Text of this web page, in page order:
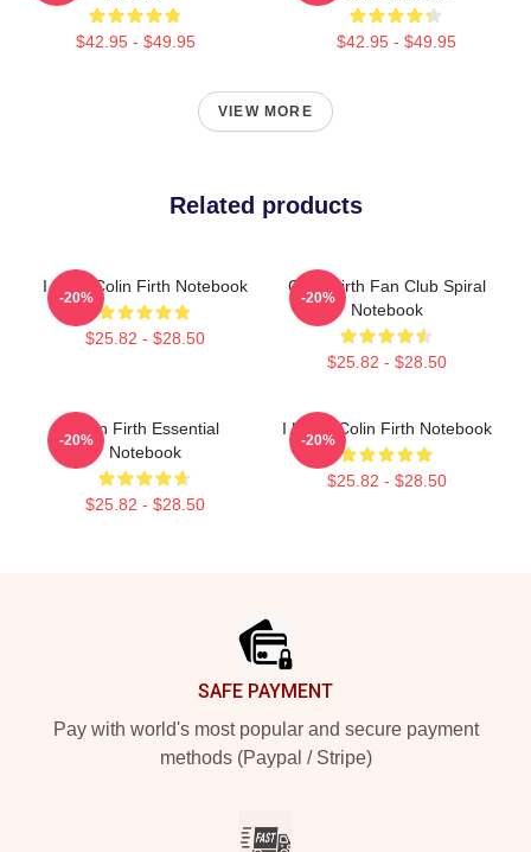
$42.95 - $49.95 $42.95 - $49.95
VIEW MORE
Related products
I Love Colin Firth Notebook
$25.82 - $28.50
-20%
Colin Firth Fan Club Spiral
Notebook
$25.82 - $28.50
-20%
Colin Firth Essential
Notebook
$25.82 - $28.50
-20%
I Heart Colin Firth Notebook
$25.82 - $28.50
-20%
SAFE PAYMENT
Pay with world's most popular and secure payment
methods (Paypal / Stripe)